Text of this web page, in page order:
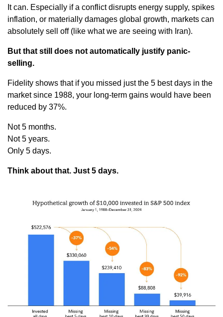
It can. Especially if a conflict disrupts energy supply, spikes
inflation, or materially damages global growth, markets can
absolutely sell off (like what we are seeing with Iran).
But that still does not automatically justify panic-
selling.
Fidelity shows that if you missed just the 5 best days in the
market since 1988, your long-term gains would have been
reduced by 37%.
Not 5 months.
Not 5 years.
Only 5 days.
Think about that. Just 5 days.